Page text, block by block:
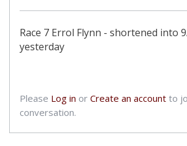
Race 7 Errol Flynn - shortened into
yesterday
Please Log in orCreate an account to
conversation.